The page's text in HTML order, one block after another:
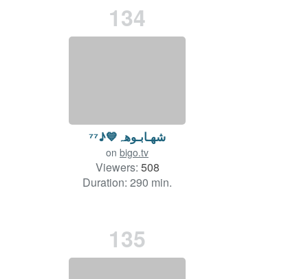
134
شھـابـوهہ💙♪⁷⁷
on bigo.tv
Viewers: 508
Duration: 290 min.
135